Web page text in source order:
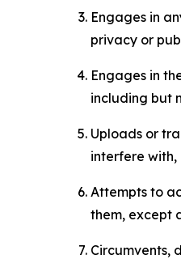
Engages in
privacy or
Engages in
including but
Uploads or
interfere
Attempts to
them, except
Circumvents,